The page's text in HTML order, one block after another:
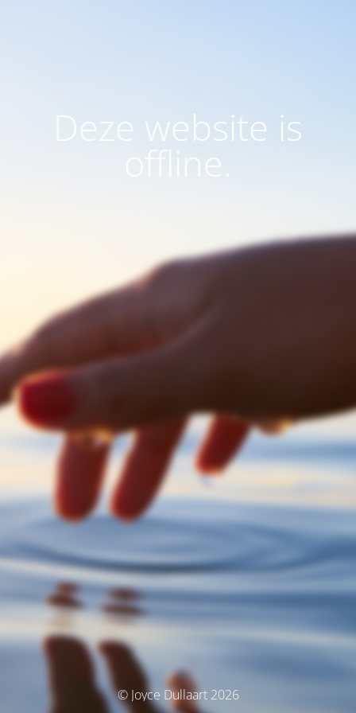
Deze website is
offline.
© Joyce Dullaart 2026